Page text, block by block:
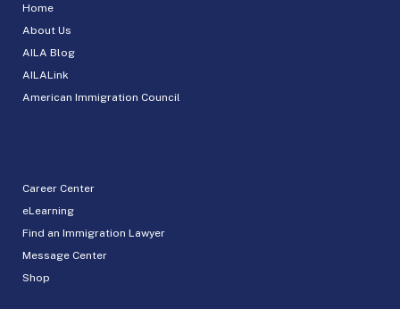
Home
About Us
AILA Blog
AILALink
American Immigration Council
Career Center
eLearning
Find an Immigration Lawyer
Message Center
Shop